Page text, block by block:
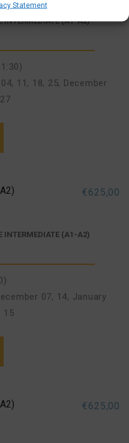
Statement
INTERMEDIATE (A1-A2)
11, 18, 25, December
€625,00
INTERMEDIATE (A1-A2)
07, 14, January
15
€625,00